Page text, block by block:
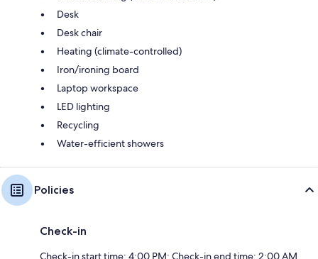
Desk
Desk chair
Heating (climate-controlled)
Iron/ironing board
Laptop workspace
LED lighting
Recycling
Water-efficient showers
Policies
Check-in
Check-in start time: 4:00 PM; Check-in end time: 2:00 AM